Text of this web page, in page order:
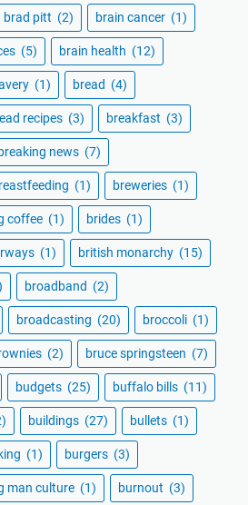
brad pitt (2) brain cancer (1)
(5) brain health (12)
(1) bread (4)
recipes (3) breakfast (3)
breaking news (7)
(1) breweries (1)
coffee (1) brides (1)
(1) british monarchy (15)
broadband (2)
broadcasting (20) broccoli (1)
(2) bruce springsteen (7)
budgets (25) buffalo bills (11)
buildings (27) bullets (1)
(1) burgers (3)
man culture (1) burnout (3)